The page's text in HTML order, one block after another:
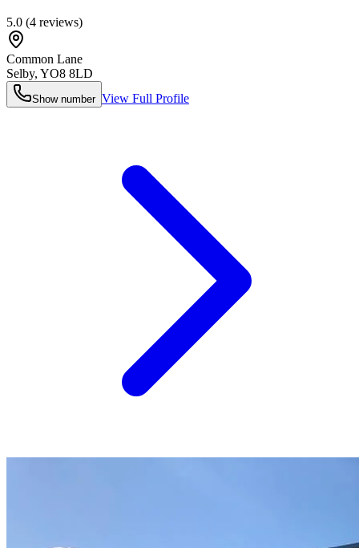
5.0 (4 reviews)
Common Lane
Selby, YO8 8LD
Show number View Full Profile